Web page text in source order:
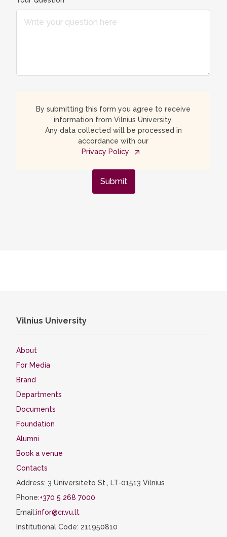
By submitting this form you agree to receive
information from Vilnius University.
Any data collected will be processed in
accordance with our
Privacy Policy
Submit
Vilnius University
About
For Media
Brand
Departments
Documents
Foundation
Alumni
Book a venue
Contacts
Address: 3 Universiteto St., LT-01513 Vilnius
Phone:+370 5 268 7000
Email:infor@cr.vu.lt
Institutional Code: 211950810